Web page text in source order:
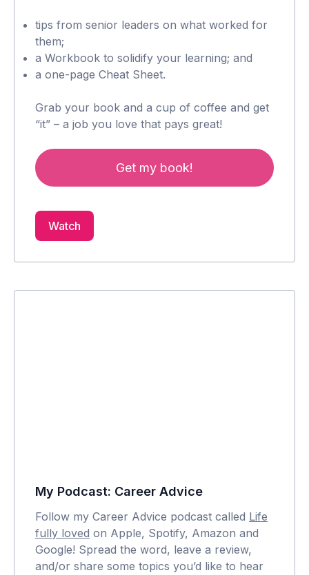
tips from senior leaders on what worked for
them;
a Workbook to solidify your learning; and
a one-page Cheat Sheet.
Grab your book and a cup of coffee and get
“it” – a job you love that pays great!
Get my book!
Watch
My Podcast: Career Advice
Follow my Career Advice podcast called Life
fully loved on Apple, Spotify, Amazon and
Google! Spread the word, leave a review,
and/or share some topics you’d like to hear